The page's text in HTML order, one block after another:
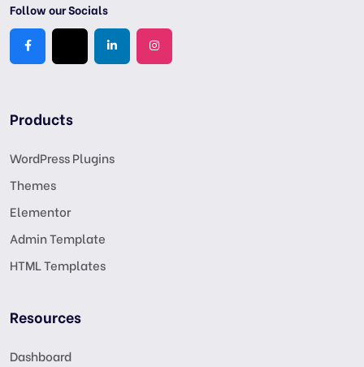
Follow our Socials
Products
WordPress Plugins
Themes
Elementor
Admin Template
HTML Templates
Resources
Dashboard